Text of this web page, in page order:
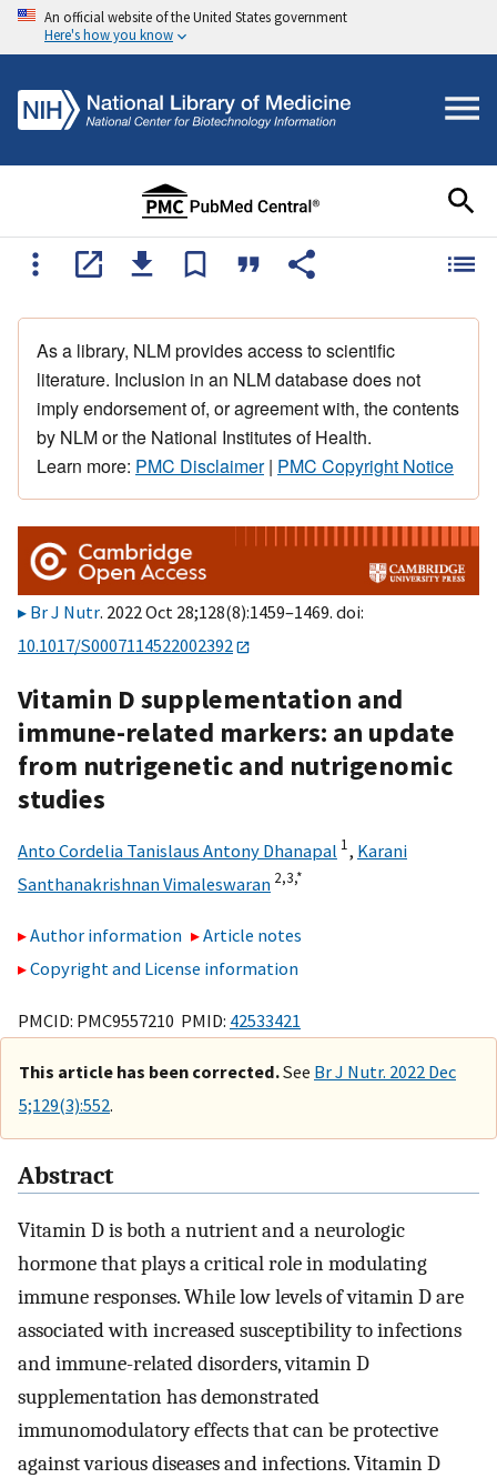
An official website of the United States government
Here's how you know
As a library, NLM provides access to scientific
literature. Inclusion in an NLM database does not
imply endorsement of, or agreement with, the contents
by NLM or the National Institutes of Health.
Learn more: PMC Disclaimer| PMC Copyright Notice
Br J Nutr. 2022 Oct 28;128(8):1459–1469. doi:
10.1017/S0007114522002392
Vitamin D supplementation and
immune-related markers: an update
from nutrigenetic and nutrigenomic
studies
Anto Cordelia Tanislaus Antony Dhanapal 1, Karani
Santhanakrishnan Vimaleswaran 2,3,*
Author information
Article notes
Copyright and License information
PMCID: PMC9557210 PMID: 42533421
This article has been corrected.See Br J Nutr. 2022 Dec
5;129(3):552.
Abstract
Vitamin D is both a nutrient and a neurologic
hormone that plays a critical role in modulating
immune responses. While low levels of vitamin D are
associated with increased susceptibility to infections
and immune-related disorders, vitamin D
supplementation has demonstrated
immunomodulatory effects that can be protective
against various diseases and infections. Vitamin D